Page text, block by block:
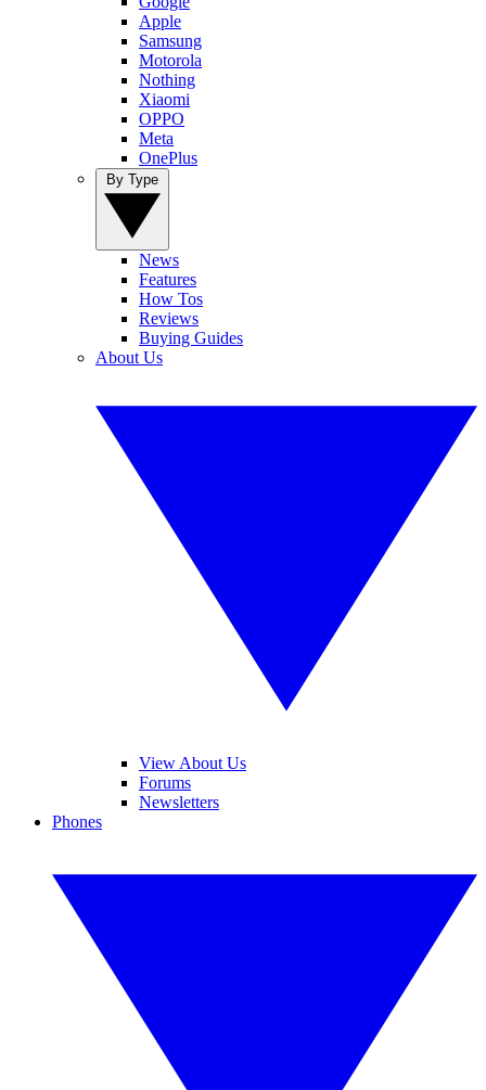
Apple
Samsung
Motorola
Nothing
Xiaomi
OPPO
Meta
OnePlus
News
Features
How Tos
Reviews
Buying Guides
About Us
View About Us
Forums
Newsletters
Phones